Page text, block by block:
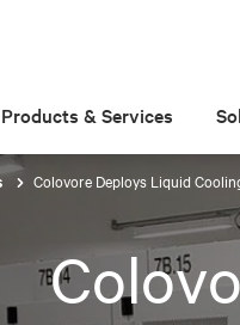
Products & Services
Colovore Deploys Liquid